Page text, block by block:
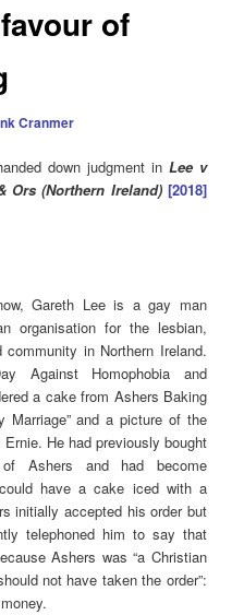
of
Cranmer
down judgment in Lee v
Ors (Northern Ireland) [2018]
Gareth Lee is a gay man
organisation for the lesbian,
in Northern Ireland.
Against Homophobia and
a cake from Ashers Baking
Marriage” and a picture of the
Ernie. He had previously bought
Ashers and had become
have a cake iced with a
initially accepted his order but
telephoned him to say that
Ashers was “a Christian
not have taken the order”: